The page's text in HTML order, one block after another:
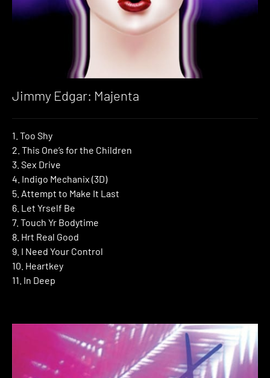
Jimmy Edgar: Majenta
1. Too Shy
2. This One’s for the Children
3. Sex Drive
4. Indigo Mechanix (3D)
5. Attempt to Make It Last
6. Let Yrself Be
7. Touch Yr Bodytime
8. Hrt Real Good
9. I Need Your Control
10. Heartkey
11. In Deep